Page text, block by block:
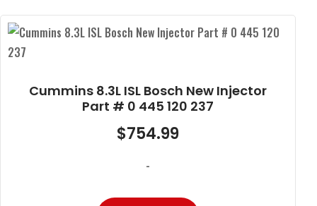
Cummins 8.3L ISL Bosch New Injector
Part # 0 445 120 237
$754.99
-